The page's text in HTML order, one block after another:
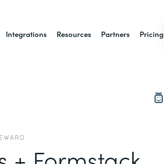
Integrations Resources Partners Pricing